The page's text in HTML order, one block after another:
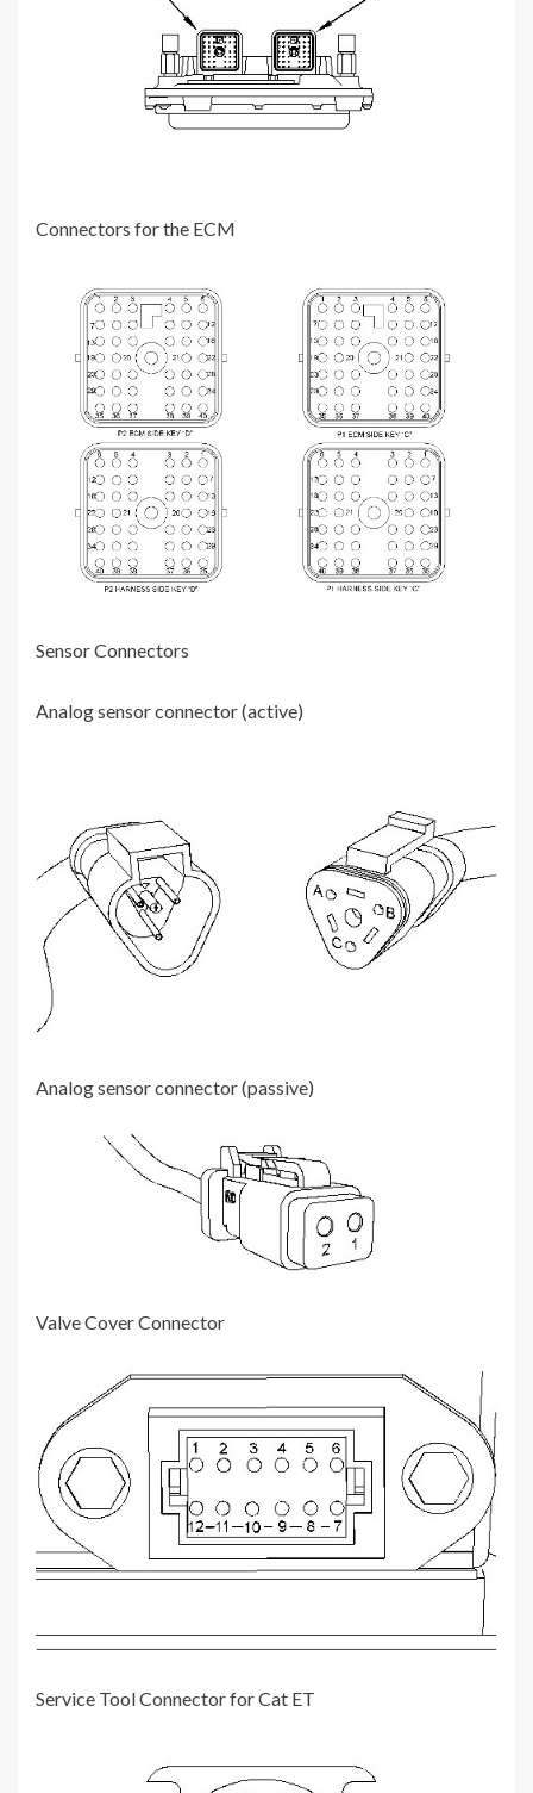
Connectors for the ECM
Sensor Connectors
Analog sensor connector (active)
Analog sensor connector (passive)
Valve Cover Connector
Service Tool Connector for Cat ET